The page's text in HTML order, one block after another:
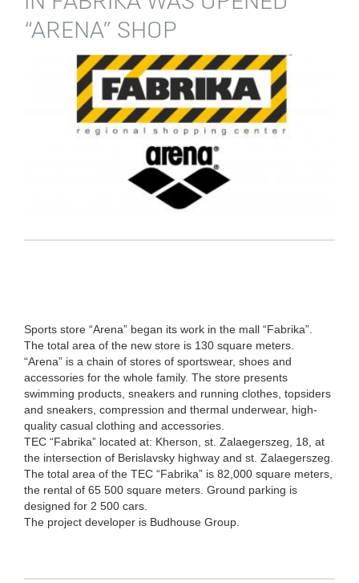
“ARENA” SHOP
Sports store “Arena” began its work in the mall “Fabrika”.
The total area of the new store is 130 square meters.
“Arena” is a chain of stores of sportswear, shoes and
accessories for the whole family. The store presents
swimming products, sneakers and running clothes, topsiders
and sneakers, compression and thermal underwear, high-
quality casual clothing and accessories.
TEC “Fabrika” located at: Kherson, st. Zalaegerszeg, 18, at
the intersection of Berislavsky highway and st. Zalaegerszeg.
The total area of the TEC “Fabrika” is 82,000 square meters,
the rental of 65 500 square meters. Ground parking is
designed for 2 500 cars.
The project developer is Budhouse Group.